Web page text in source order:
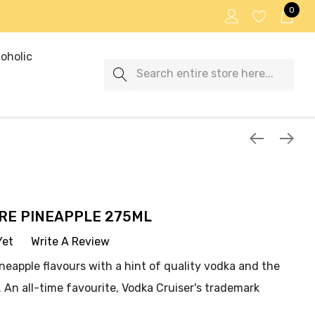
0
Search
PINEAPPLE 275ML
Write A Review
flavours with a hint of quality vodka and the
all-time favourite, Vodka Cruiser's trademark